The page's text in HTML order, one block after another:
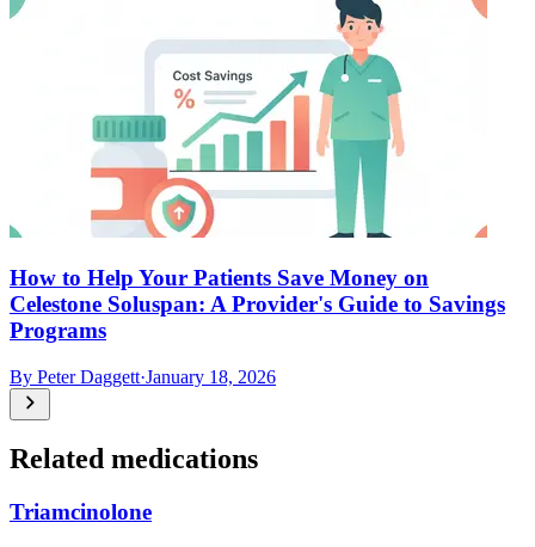
How to Help Your Patients Save Money on
Celestone Soluspan: A Provider's Guide to Savings
Programs
By Peter Daggett·January 18, 2026
Related medications
Triamcinolone